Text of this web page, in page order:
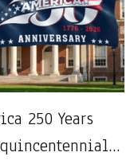
250 Years